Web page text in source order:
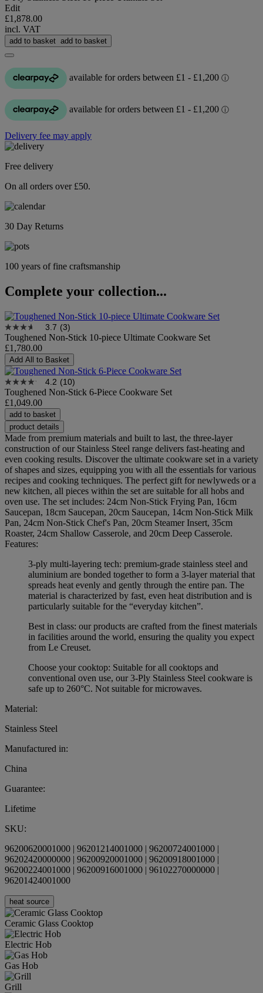
Edit
£1,878.00
incl. VAT
add to basket add to basket
Delivery fee may apply
Free delivery
On all orders over £50.
30 Day Returns
100 years of fine craftsmanship
Complete your collection...
3.7 (3)
Toughened Non-Stick 10-piece Ultimate Cookware Set
£1,780.00
Add All to Basket
4.2 (10)
Toughened Non-Stick 6-Piece Cookware Set
£1,049.00
add to basket
product details
Made from premium materials and built to last, the three-layer
construction of our Stainless Steel range delivers fast-heating and
even cooking results. Discover the ultimate cookware set in a variety
of shapes and sizes, equipping you with all the essentials for various
recipes and cooking techniques. The perfect gift for newlyweds or a
new kitchen, all pieces within the set are suitable for all hobs and
oven use. The set includes: 24cm Non-Stick Frying Pan, 16cm
Saucepan, 18cm Saucepan, 20cm Saucepan, 14cm Non-Stick Milk
Pan, 24cm Non-Stick Chef's Pan, 20cm Steamer Insert, 35cm
Roaster, 24cm Shallow Casserole, and 20cm Deep Casserole.
Features:
3-ply multi-layering tech: premium-grade stainless steel and
aluminium are bonded together to form a 3-layer material that
spreads heat evenly and gently through the entire pan. The
material is characterized by fast, even heat distribution and is
particularly suitable for the “everyday kitchen”.
Best in class: our products are crafted from the finest materials
in facilities around the world, ensuring the quality you expect
from Le Creuset.
Choose your cooktop: Suitable for all cooktops and
conventional oven use, our 3-Ply Stainless Steel cookware is
safe up to 260°C. Not suitable for microwaves.
Material:
Stainless Steel
Manufactured in:
China
Guarantee:
Lifetime
SKU:
96200620001000 | 96201214001000 | 96200724001000 |
96202420000000 | 96200920001000 | 96200918001000 |
96200224001000 | 96200916001000 | 96102270000000 |
96201424001000
heat source
Ceramic Glass Cooktop
Electric Hob
Gas Hob
Grill